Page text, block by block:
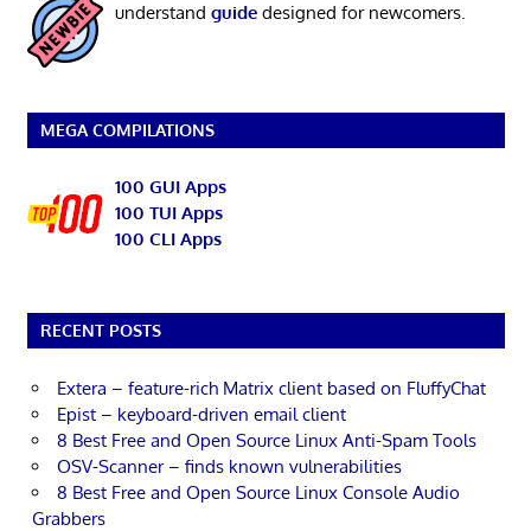
understand guidedesigned for newcomers.
MEGA COMPILATIONS
100 GUI Apps
100 TUI Apps
100 CLI Apps
RECENT POSTS
Extera – feature-rich Matrix client based on FluffyChat
Epist – keyboard-driven email client
8 Best Free and Open Source Linux Anti-Spam Tools
OSV-Scanner – finds known vulnerabilities
8 Best Free and Open Source Linux Console Audio
Grabbers